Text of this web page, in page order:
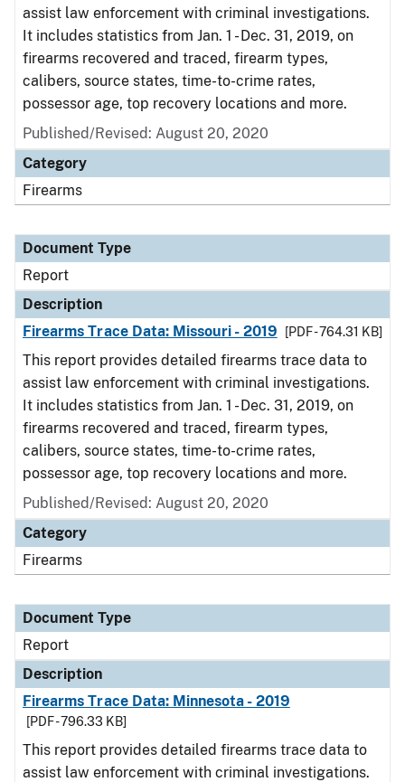
assist law enforcement with criminal investigations.
It includes statistics from Jan. 1 - Dec. 31, 2019, on
firearms recovered and traced, firearm types,
calibers, source states, time-to-crime rates,
possessor age, top recovery locations and more.
Published/Revised: August 20, 2020
Category
Firearms
Document Type
Report
Description
Firearms Trace Data: Missouri - 2019
[PDF - 764.31 KB]
This report provides detailed firearms trace data to
assist law enforcement with criminal investigations.
It includes statistics from Jan. 1 - Dec. 31, 2019, on
firearms recovered and traced, firearm types,
calibers, source states, time-to-crime rates,
possessor age, top recovery locations and more.
Published/Revised: August 20, 2020
Category
Firearms
Document Type
Report
Description
Firearms Trace Data: Minnesota - 2019
[PDF - 796.33 KB]
This report provides detailed firearms trace data to
assist law enforcement with criminal investigations.